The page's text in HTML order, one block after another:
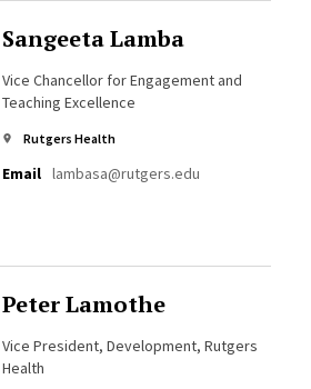
Sangeeta Lamba
Vice Chancellor for Engagement and
Teaching Excellence
Rutgers Health
Email lambasa@rutgers.edu
Peter Lamothe
Vice President, Development, Rutgers
Health